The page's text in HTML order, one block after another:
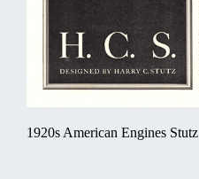
1920s American Engines Stutz